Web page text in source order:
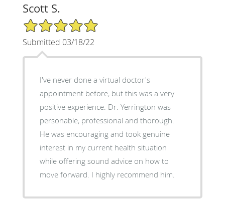
Scott S.
5/5 Star Rating
Submitted 03/18/22
I've never done a virtual doctor's
appointment before, but this was a very
positive experience. Dr. Yerrington was
personable, professional and thorough.
He was encouraging and took genuine
interest in my current health situation
while offering sound advice on how to
move forward. I highly recommend him.